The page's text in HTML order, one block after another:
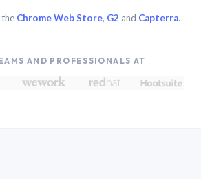
Chrome Web Store, G2 and Capterra.
AND PROFESSIONALS AT